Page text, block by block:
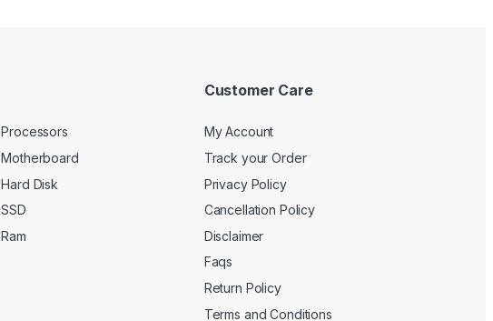
Processors
Motherboard
Hard Disk
SSD
Ram
Customer Care
My Account
Track your Order
Privacy Policy
Cancellation Policy
Disclaimer
Faqs
Return Policy
Terms and Conditions